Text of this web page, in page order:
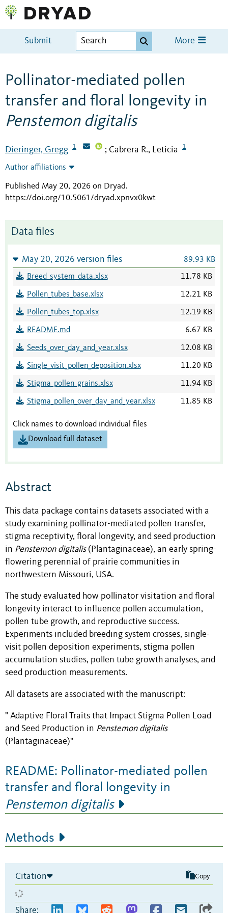
Submit More
Pollinator-mediated pollen
transfer and floral longevity in
Penstemon digitalis
Dieringer, Gregg 1 ; Cabrera R., Leticia 1
Author affiliations
Published May 20, 2026 on Dryad.
https://doi.org/10.5061/dryad.xpnvx0kwt
Data files
May 20, 2026 version files 89.93 KB
Breed_system_data.xlsx 11.78 KB
Pollen_tubes_base.xlsx 12.21 KB
Pollen_tubes_top.xlsx 12.19 KB
README.md 6.67 KB
Seeds_over_day_and_year.xlsx 12.08 KB
Single_visit_pollen_deposition.xlsx 11.20 KB
Stigma_pollen_grains.xlsx 11.94 KB
Stigma_pollen_over_day_and_year.xlsx 11.85 KB
Click names to download individual files
Download full dataset
Abstract
This data package contains datasets associated with a
study examining pollinator-mediated pollen transfer,
stigma receptivity, floral longevity, and seed production
in Penstemon digitalis(Plantaginaceae), an early spring-
flowering perennial of prairie communities in
northwestern Missouri, USA.
The study evaluated how pollinator visitation and floral
longevity interact to influence pollen accumulation,
pollen tube growth, and reproductive success.
Experiments included breeding system crosses, single-
visit pollen deposition experiments, stigma pollen
accumulation studies, pollen tube growth analyses, and
seed production measurements.
All datasets are associated with the manuscript:
" Adaptive Floral Traits that Impact Stigma Pollen Load
and Seed Production in Penstemon digitalis
(Plantaginaceae)"
README: Pollinator-mediated pollen
transfer and floral longevity in
Penstemon digitalis
Methods
Citation Copy
Share: